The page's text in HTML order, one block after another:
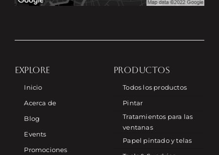
EXPLORE
Inicio
Acerca de
Blog
Events
Promociones
PRODUCTOS
Todos los productos
Pintar
Tratamientos para las
ventanas
Papel pintado y telas